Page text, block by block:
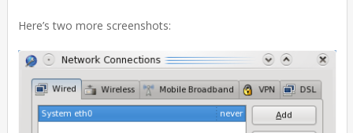
Here’s two more screenshots: